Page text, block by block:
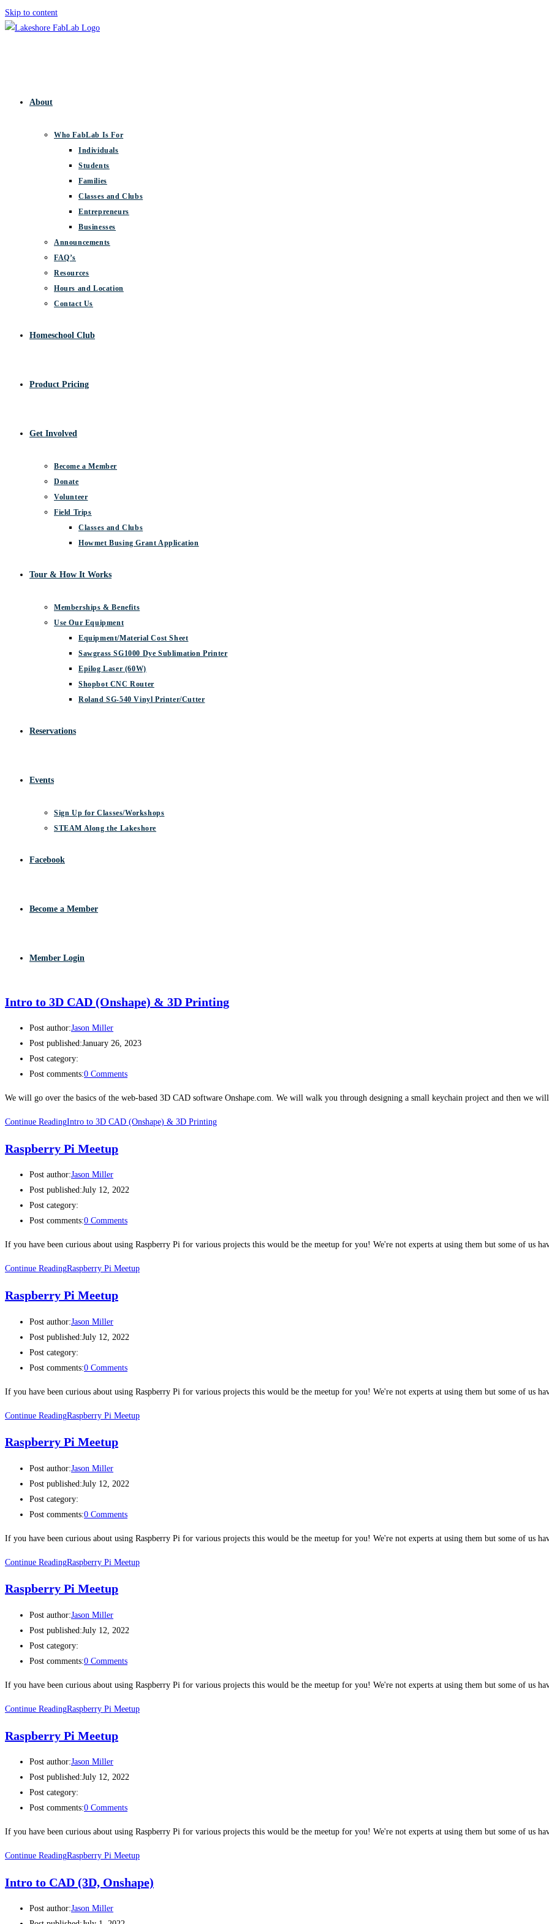
Skip to content
About
Who FabLab Is For
Individuals
Students
Families
Classes and Clubs
Entrepreneurs
Businesses
Announcements
FAQ’s
Resources
Hours and Location
Contact Us
Homeschool Club
Product Pricing
Get Involved
Become a Member
Donate
Volunteer
Field Trips
Classes and Clubs
Howmet Busing Grant Application
Tour & How It Works
Memberships & Benefits
Use Our Equipment
Equipment/Material Cost Sheet
Sawgrass SG1000 Dye Sublimation Printer
Epilog Laser (60W)
Shopbot CNC Router
Roland SG-540 Vinyl Printer/Cutter
Reservations
Events
Sign Up for Classes/Workshops
STEAM Along the Lakeshore
Facebook
Become a Member
Member Login
Intro to 3D CAD (Onshape) & 3D Printing
Post author:Jason Miller
Post published:January 26, 2023
Post category:
Post comments:0 Comments
We will go over the basics of the web-based 3D CAD software Onshape.com. We will walk you through designing a small keychain project and then we
Continue ReadingIntro to 3D CAD (Onshape) & 3D Printing
Raspberry Pi Meetup
Post author:Jason Miller
Post published:July 12, 2022
Post category:
Post comments:0 Comments
If you have been curious about using Raspberry Pi for various projects this would be the meetup for you! We're not experts at using them but some of us
Continue ReadingRaspberry Pi Meetup
Raspberry Pi Meetup
Post author:Jason Miller
Post published:July 12, 2022
Post category:
Post comments:0 Comments
If you have been curious about using Raspberry Pi for various projects this would be the meetup for you! We're not experts at using them but some of us
Continue ReadingRaspberry Pi Meetup
Raspberry Pi Meetup
Post author:Jason Miller
Post published:July 12, 2022
Post category:
Post comments:0 Comments
If you have been curious about using Raspberry Pi for various projects this would be the meetup for you! We're not experts at using them but some of us
Continue ReadingRaspberry Pi Meetup
Raspberry Pi Meetup
Post author:Jason Miller
Post published:July 12, 2022
Post category:
Post comments:0 Comments
If you have been curious about using Raspberry Pi for various projects this would be the meetup for you! We're not experts at using them but some of us
Continue ReadingRaspberry Pi Meetup
Raspberry Pi Meetup
Post author:Jason Miller
Post published:July 12, 2022
Post category:
Post comments:0 Comments
If you have been curious about using Raspberry Pi for various projects this would be the meetup for you! We're not experts at using them but some of us
Continue ReadingRaspberry Pi Meetup
Intro to CAD (3D, Onshape)
Post author:Jason Miller